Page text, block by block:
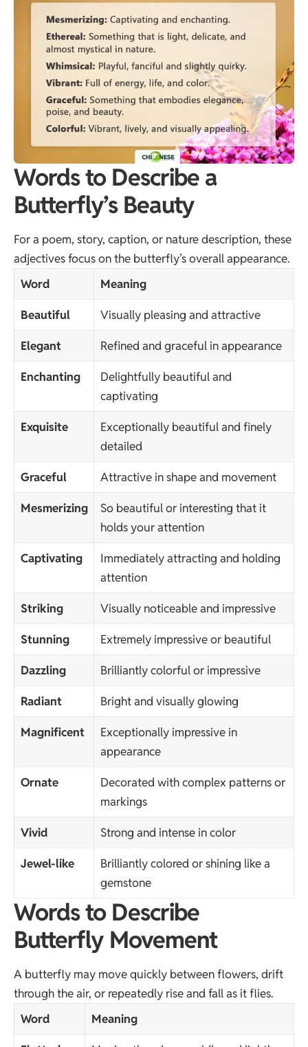
Words to Describe a
Butterfly’s Beauty
For a poem, story, caption, or nature description, these
adjectives focus on the butterfly’s overall appearance.
Word
Meaning
Beautiful Visually pleasing and attractive
Elegant Refined and graceful in appearance
Enchanting
Delightfully beautiful and
captivating
Exquisite
Exceptionally beautiful and finely
detailed
Graceful Attractive in shape and movement
Mesmerizing
So beautiful or interesting that it
holds your attention
Captivating
Immediately attracting and holding
attention
Striking Visually noticeable and impressive
Stunning Extremely impressive or beautiful
Dazzling Brilliantly colorful or impressive
Radiant Bright and visually glowing
Magnificent
Exceptionally impressive in
appearance
Ornate
Decorated with complex patterns or
markings
Vivid Strong and intense in color
Jewel-like
Brilliantly colored or shining like a
gemstone
Words to Describe
Butterfly Movement
A butterfly may move quickly between flowers, drift
through the air, or repeatedly rise and fall as it flies.
Word
Meaning